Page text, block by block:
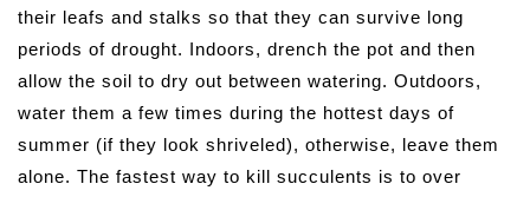
their leafs and stalks so that they can survive long
periods of drought. Indoors, drench the pot and then
allow the soil to dry out between watering. Outdoors,
water them a few times during the hottest days of
summer (if they look shriveled), otherwise, leave them
alone. The fastest way to kill succulents is to over